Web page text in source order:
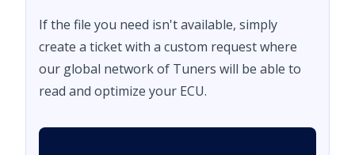
If the file you need isn't available, simply
create a ticket with a custom request where
our global network of Tuners will be able to
read and optimize your ECU.